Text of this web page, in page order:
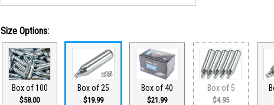
Size Options:
Box of 100
$58.00
Box of 25
$19.99
Box of 40
$21.99
Box of 5
$4.95